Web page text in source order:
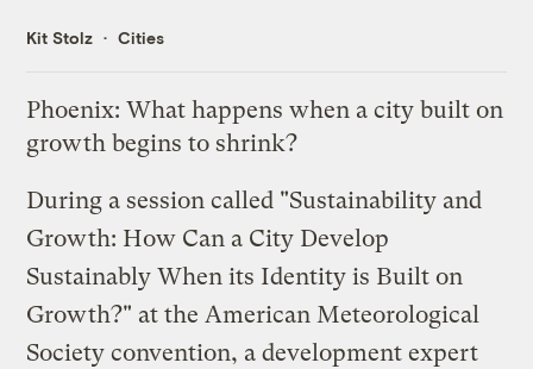
Kit Stolz Cities
Phoenix: What happens when a city built on
growth begins to shrink?
During a session called "Sustainability and
Growth: How Can a City Develop
Sustainably When its Identity is Built on
Growth?" at the American Meteorological
Society convention, a development expert